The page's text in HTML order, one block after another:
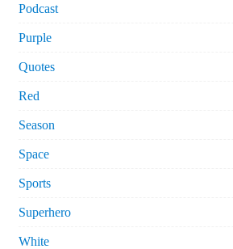
Podcast
Purple
Quotes
Red
Season
Space
Sports
Superhero
White